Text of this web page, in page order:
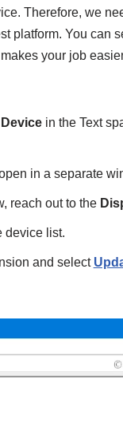
Therefore, we
platform. You can
your job
Devicein the Text
in a separate
reach out to the
device list.
and select